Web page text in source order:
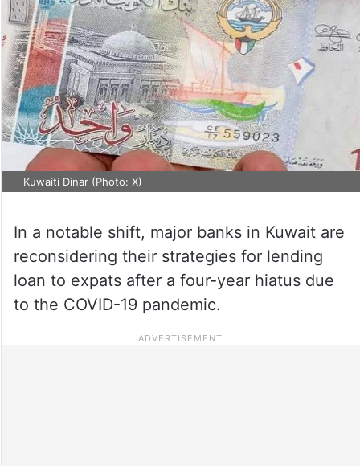
Kuwaiti Dinar (Photo: X)
In a notable shift, major banks in Kuwait are
reconsidering their strategies for lending
loan to expats after a four-year hiatus due
to the COVID-19 pandemic.